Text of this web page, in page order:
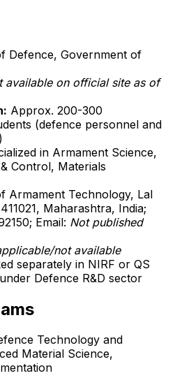
Defence, Government of
available on official site as of
Approx. 200-300
(defence personnel and
in Armament Science,
Control, Materials
Armament Technology, Lal
Maharashtra, India;
Email: Not published
not available
separately in NIRF or QS
Defence R&D sector
Technology and
Material Science,